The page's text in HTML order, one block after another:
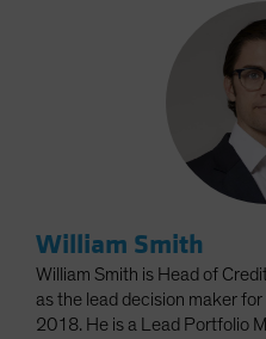
William Smith
William Smith is Head of
as the lead decision maker
2018. He is a Lead Portfolio